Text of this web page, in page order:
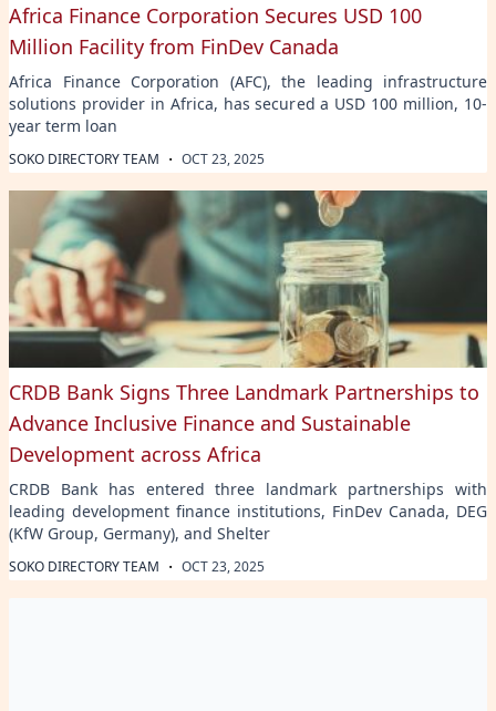
Africa Finance Corporation Secures USD 100
Million Facility from FinDev Canada
Africa Finance Corporation (AFC), the leading infrastructure
solutions provider in Africa, has secured a USD 100 million, 10-
year term loan
SOKO DIRECTORY TEAM · OCT 23, 2025
CRDB Bank Signs Three Landmark Partnerships to
Advance Inclusive Finance and Sustainable
Development across Africa
CRDB Bank has entered three landmark partnerships with
leading development finance institutions, FinDev Canada, DEG
(KfW Group, Germany), and Shelter
SOKO DIRECTORY TEAM · OCT 23, 2025